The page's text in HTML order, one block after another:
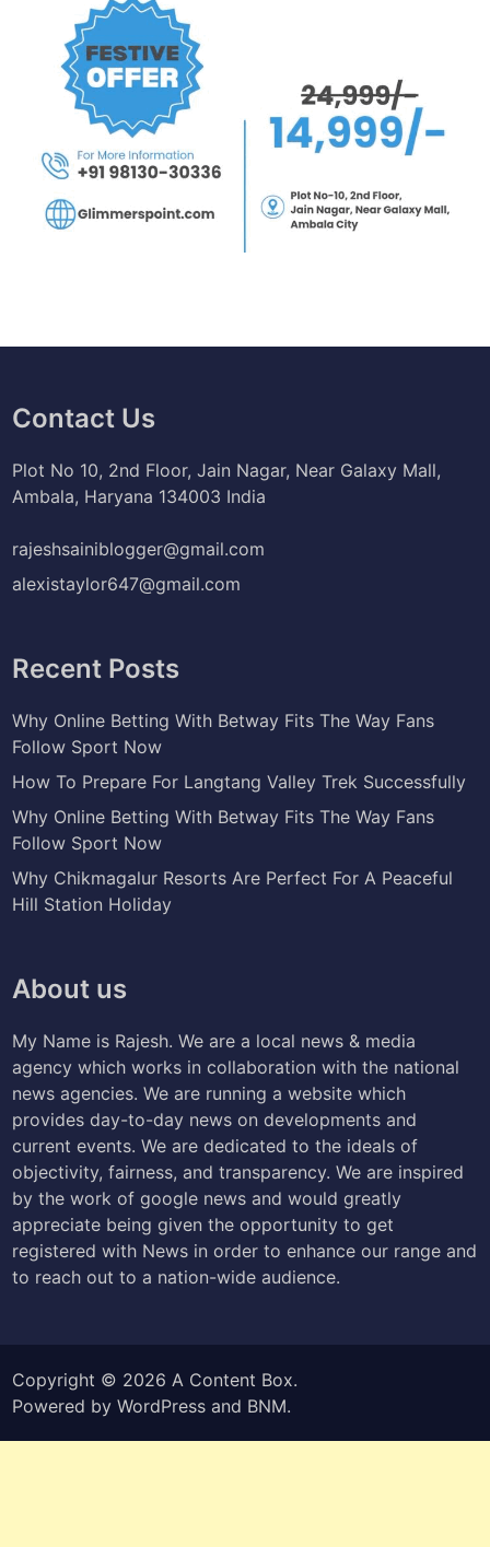
Contact Us
Plot No 10, 2nd Floor, Jain Nagar, Near Galaxy Mall,
Ambala, Haryana 134003 India
rajeshsainiblogger@gmail.com
alexistaylor647@gmail.com
Recent Posts
Why Online Betting With Betway Fits The Way Fans
Follow Sport Now
How To Prepare For Langtang Valley Trek Successfully
Why Online Betting With Betway Fits The Way Fans
Follow Sport Now
Why Chikmagalur Resorts Are Perfect For A Peaceful
Hill Station Holiday
About us
My Name is Rajesh. We are a local news & media
agency which works in collaboration with the national
news agencies. We are running a website which
provides day-to-day news on developments and
current events. We are dedicated to the ideals of
objectivity, fairness, and transparency. We are inspired
by the work of google news and would greatly
appreciate being given the opportunity to get
registered with News in order to enhance our range and
to reach out to a nation-wide audience.
Copyright © 2026 A Content Box.
Powered byWordPress and BNM.